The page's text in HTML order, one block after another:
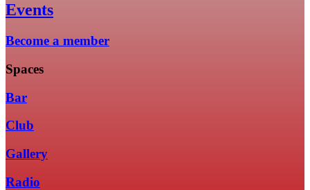
Events
Become a member
Spaces
Bar
Club
Gallery
Radio